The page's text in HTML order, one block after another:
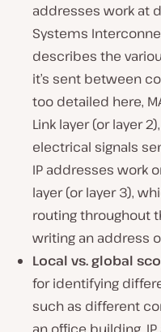
addresses work at
Systems
describes the
it’s sent between
too detailed here,
Link layer (or layer
electrical signals
IP addresses work
layer (or layer 3),
routing throughout
writing an address
Local vs. global
for identifying
such as different
an office building.